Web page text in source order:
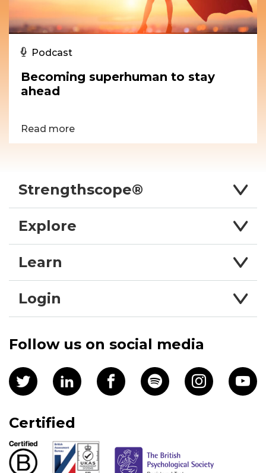
Podcast
Becoming superhuman to stay
ahead
Read more
Strengthscope®
Explore
Learn
Login
Follow us on social media
Certified